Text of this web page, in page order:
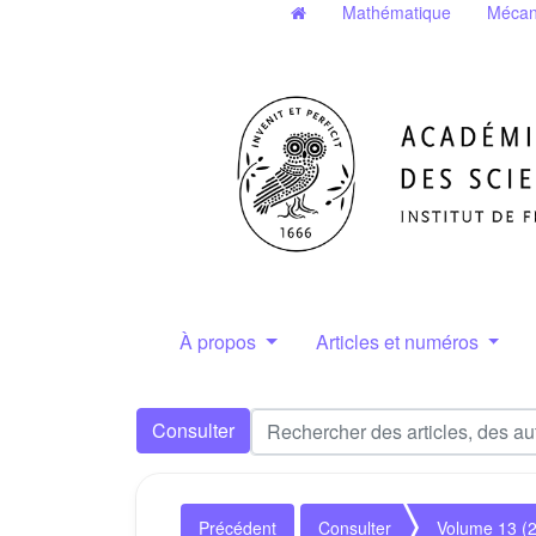
Mathématique
À propos Articles et numéros
Consulter
Précédent Consulter Volume 13